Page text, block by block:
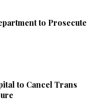
to Prosecute
to Cancel Trans